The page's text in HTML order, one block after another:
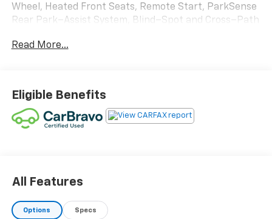
Wheel, Heated Front Seats, Remote Start, ParkSense
Rear Park–Assist System, Blind–Spot and Cross–Path
Moab Black Aluminum Wheels and MORE!!! This 2022
Chevrolet. If any issues reported to the DMV are not
shown on the CARFAX report, they'll buy this vehicle
back at the full purchase price.
CUSTOMER PREFERRED PACKAGE 24W ($8,045)
Read More...
Eligible Benefits
All Features
Options Specs